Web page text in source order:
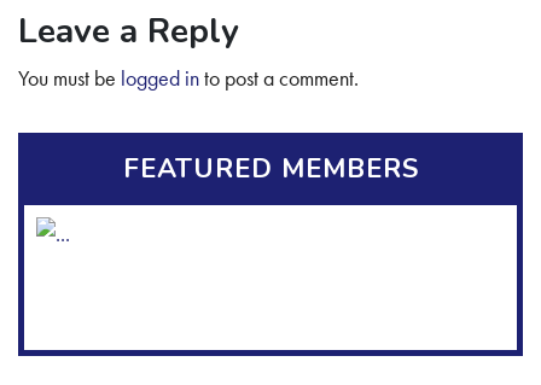
Leave a Reply
You must be logged into post a comment.
FEATURED MEMBERS